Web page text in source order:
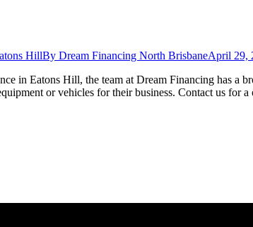
HillBy Dream Financing North BrisbaneApril 29,
in Eatons Hill, the team at Dream Financing has a
or vehicles for their business. Contact us for